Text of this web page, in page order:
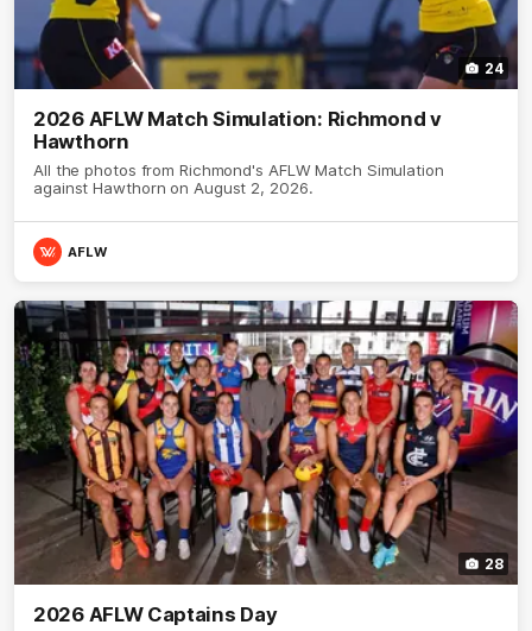
24
2026 AFLW Match Simulation: Richmond v
Hawthorn
All the photos from Richmond's AFLW Match Simulation
against Hawthorn on August 2, 2026.
AFLW
28
2026 AFLW Captains Day